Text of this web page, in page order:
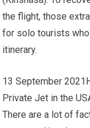
the flight, those
for solo tourists
itinerary.
13 September
Private Jet in the
There are a lot of